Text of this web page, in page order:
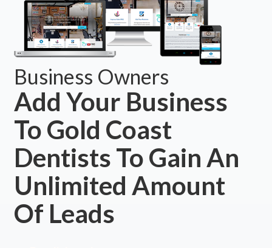
Business Owners
Add Your Business
To Gold Coast
Dentists To Gain An
Unlimited Amount
Of Leads